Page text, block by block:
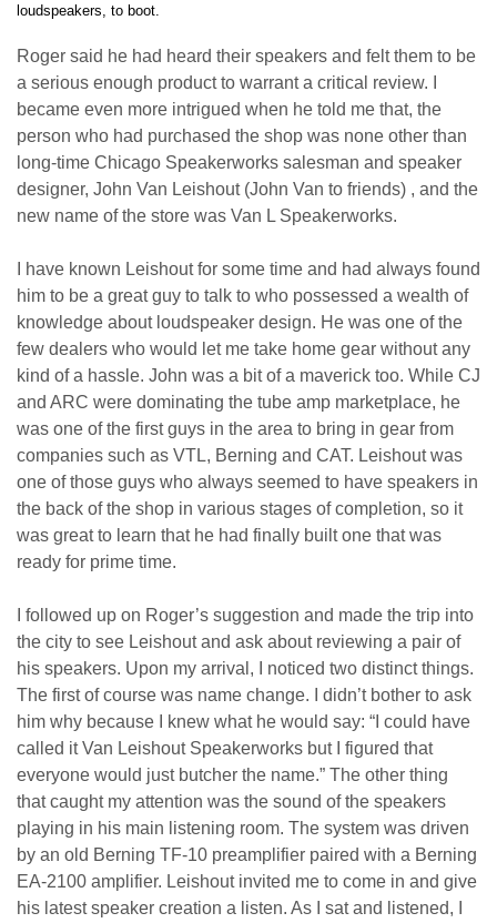
loudspeakers, to boot.
Roger said he had heard their speakers and felt them to be
a serious enough product to warrant a critical review. I
became even more intrigued when he told me that, the
person who had purchased the shop was none other than
long-time Chicago Speakerworks salesman and speaker
designer, John Van Leishout (John Van to friends) , and the
new name of the store was Van L Speakerworks.
I have known Leishout for some time and had always found
him to be a great guy to talk to who possessed a wealth of
knowledge about loudspeaker design. He was one of the
few dealers who would let me take home gear without any
kind of a hassle. John was a bit of a maverick too. While CJ
and ARC were dominating the tube amp marketplace, he
was one of the first guys in the area to bring in gear from
companies such as VTL, Berning and CAT. Leishout was
one of those guys who always seemed to have speakers in
the back of the shop in various stages of completion, so it
was great to learn that he had finally built one that was
ready for prime time.
I followed up on Roger’s suggestion and made the trip into
the city to see Leishout and ask about reviewing a pair of
his speakers. Upon my arrival, I noticed two distinct things.
The first of course was name change. I didn’t bother to ask
him why because I knew what he would say: “I could have
called it Van Leishout Speakerworks but I figured that
everyone would just butcher the name.” The other thing
that caught my attention was the sound of the speakers
playing in his main listening room. The system was driven
by an old Berning TF-10 preamplifier paired with a Berning
EA-2100 amplifier. Leishout invited me to come in and give
his latest speaker creation a listen. As I sat and listened, I